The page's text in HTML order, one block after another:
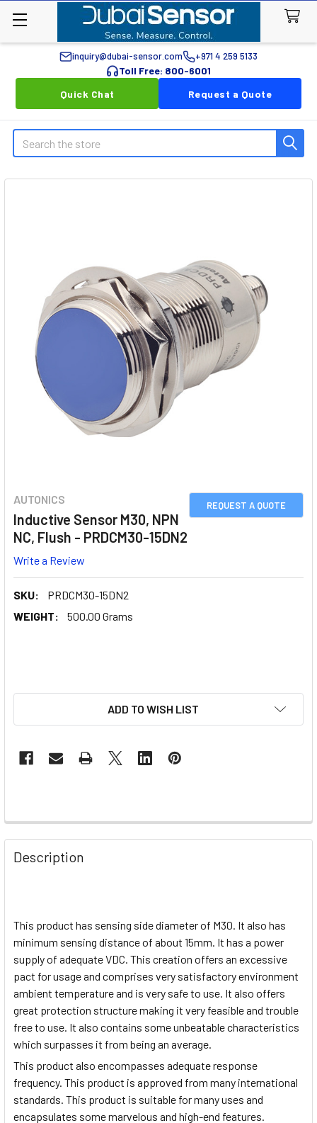
inquiry@dubai-sensor.com +971 4 259 5133
Toll Free: 800-6001
Quick Chat
Request a Quote
Search
REQUEST A QUOTE
AUTONICS
Inductive Sensor M30, NPN
NC, Flush - PRDCM30-15DN2
Write a Review
SKU:
PRDCM30-15DN2
WEIGHT:
500.00 Grams
ADD TO WISH LIST
Description
This product has sensing side diameter of M30. It also has
minimum sensing distance of about 15mm. It has a power
supply of adequate VDC. This creation offers an excessive
pact for usage and comprises very satisfactory environment
ambient temperature and is very safe to use. It also offers
great protection structure making it very feasible and trouble
free to use. It also contains some unbeatable characteristics
which surpasses it from being an average.
This product also encompasses adequate response
frequency. This product is approved from many international
standards. This product is suitable for many uses and
encapsulates some marvelous and high-end features.